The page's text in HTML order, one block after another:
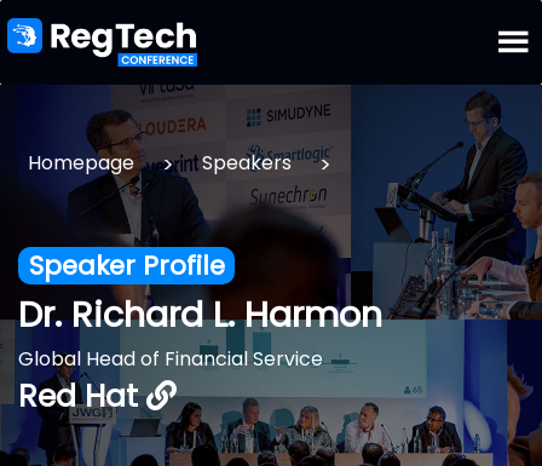
Homepage > Speakers >
Speaker Profile
Dr. Richard L. Harmon
Global Head of Financial Service
Red Hat